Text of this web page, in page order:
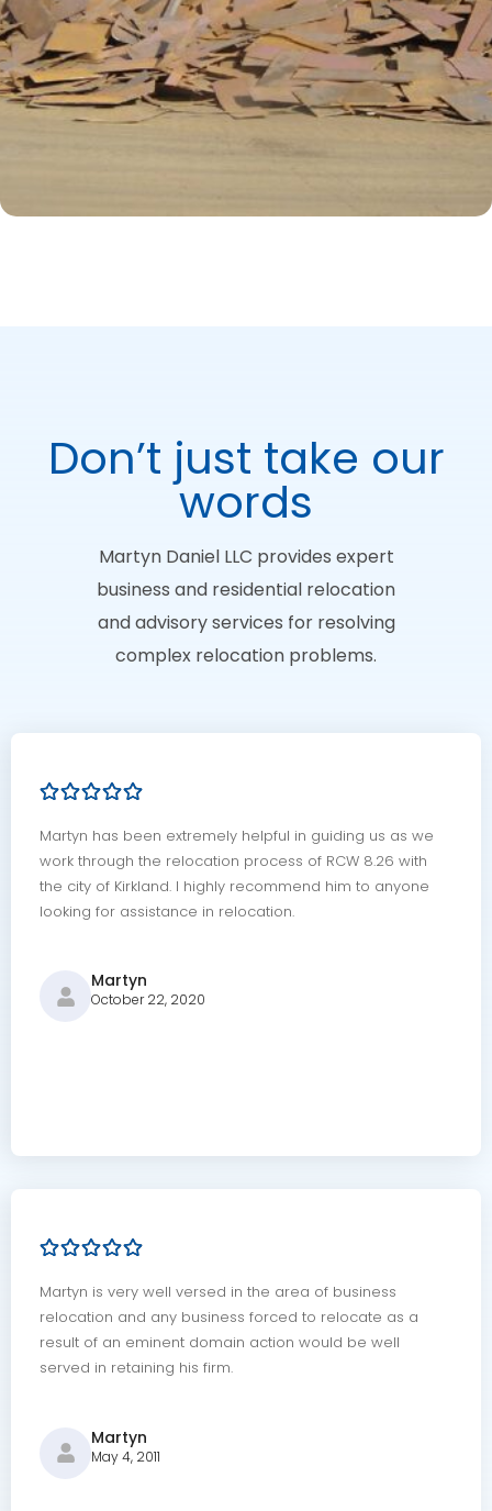
Don’t just take our
words
Martyn Daniel LLC provides expert
business and residential relocation
and advisory services for resolving
complex relocation problems.
Martyn has been extremely helpful in guiding us as we
work through the relocation process of RCW 8.26 with
the city of Kirkland. I highly recommend him to anyone
looking for assistance in relocation.
Martyn
October 22, 2020
Martyn is very well versed in the area of business
relocation and any business forced to relocate as a
result of an eminent domain action would be well
served in retaining his firm.
Martyn
May 4, 2011